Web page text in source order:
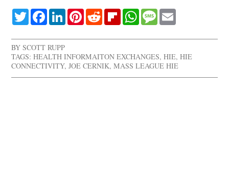
TwitterFacebookLinkedInPinterestRedditFlipboardWhatsApp
Message
BYSCOTT RUPP
TAGS: HEALTH INFORMAITON EXCHANGES,HIE,HIE
CONNECTIVITY,JOE CERNIK,MASS LEAGUE HIE